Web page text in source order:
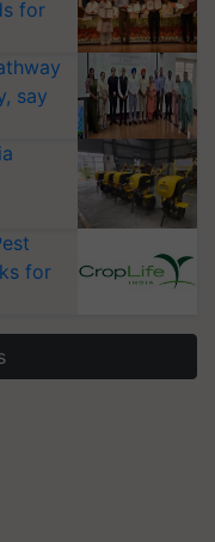
for
say
for